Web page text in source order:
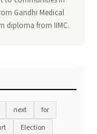
Gandhi Medical
diploma from IIMC.
next
for
Election